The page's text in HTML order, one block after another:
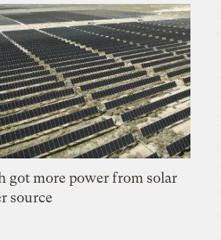
got more power from solar
source